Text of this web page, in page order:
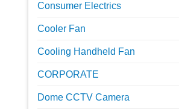
Consumer Electrics
Cooler Fan
Cooling Handheld Fan
CORPORATE
Dome CCTV Camera